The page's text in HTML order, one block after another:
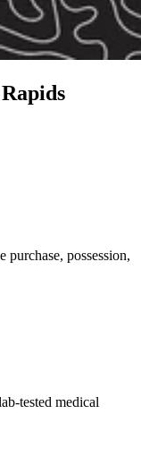
possession,
tested medical